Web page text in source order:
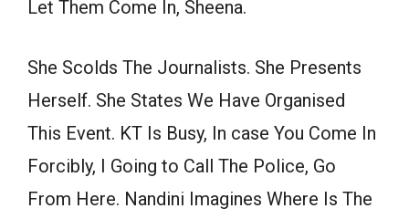
Let Them Come In, Sheena.
She Scolds The Journalists. She Presents
Herself. She States We Have Organised
This Event. KT Is Busy, In case You Come In
Forcibly, I Going to Call The Police, Go
From Here. Nandini Imagines Where Is The